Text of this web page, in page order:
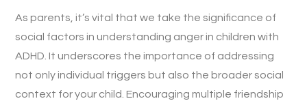
As parents, it’s vital that we take the significance of
social factors in understanding anger in children with
ADHD. It underscores the importance of addressing
not only individual triggers but also the broader social
context for your child. Encouraging multiple friendship